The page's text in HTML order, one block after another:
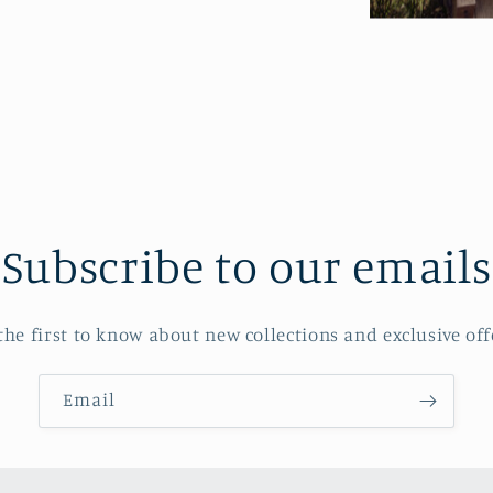
Subscribe to our emails
first to know about new collections and exclusive
Email